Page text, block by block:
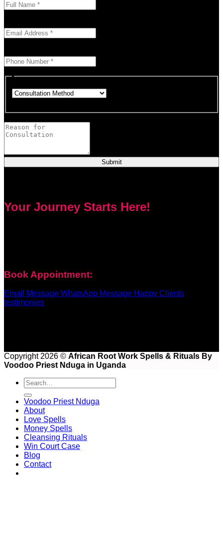
Submit
Your Journey Starts Here!
Book Appointment:
Email Message WhatsApp Message Happy Clients
testimonies
Copyright 2026 © African Root Work Spells & Rituals By
Voodoo Priest Nduga in Uganda
Voodoo Priest Nduga
About
Love Spells
Money Spells
Cleansing Rituals
Win Court Case
Blog
Contact